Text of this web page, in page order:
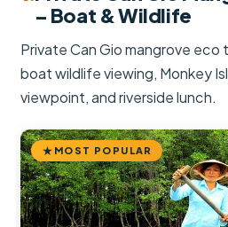
– Boat & Wildlife
Private Can Gio mangrove eco
boat wildlife viewing, Monkey
viewpoint, and riverside lunch.
MOST POPULAR